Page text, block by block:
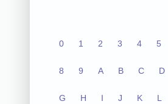
0 1 2 3 4 5
8 9 A B C D
G H I J K L